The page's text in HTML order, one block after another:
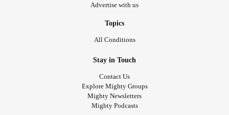
Advertise with us
Topics
All Conditions
Stay in Touch
Contact Us
Explore Mighty Groups
Mighty Newsletters
Mighty Podcasts